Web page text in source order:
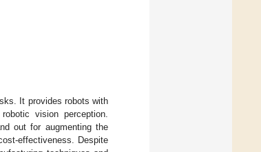
It provides robots with
vision perception.
out for augmenting the
effectiveness. Despite